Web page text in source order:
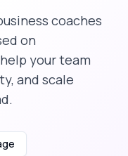
coaches
on
your team
and scale